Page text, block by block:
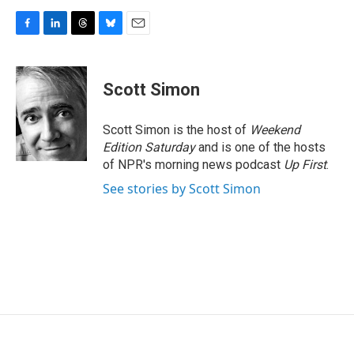
c
e
b
o
o
k
n
k
e
d
I
n
r
e
d
s
e
s
y
i
l
Scott Simon
Scott Simon is the host of Weekend
Edition Saturdayand is one of the hosts
of NPR's morning news podcast Up First.
See stories by Scott Simon